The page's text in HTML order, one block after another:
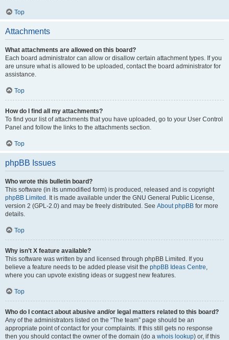
Top
Attachments
What attachments are allowed on this board?
Each board administrator can allow or disallow certain attachment types. If you
are unsure what is allowed to be uploaded, contact the board administrator for
assistance.
Top
How do I find all my attachments?
To find your list of attachments that you have uploaded, go to your User Control
Panel and follow the links to the attachments section.
Top
phpBB Issues
Who wrote this bulletin board?
This software (in its unmodified form) is produced, released and is copyright
phpBB Limited . It is made available under the GNU General Public License,
version 2 (GPL-2.0) and may be freely distributed. See About phpBB for more
details.
Top
Why isn’t X feature available?
This software was written by and licensed through phpBB Limited. If you
believe a feature needs to be added please visit the phpBB Ideas Centre,
where you can upvote existing ideas or suggest new features.
Top
Who do I contact about abusive and/or legal matters related to this board?
Any of the administrators listed on the “The team” page should be an
appropriate point of contact for your complaints. If this still gets no response
then you should contact the owner of the domain (do a whois lookup) or, if this